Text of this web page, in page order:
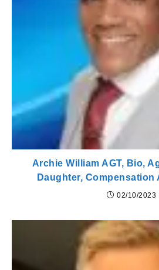
Archie William AGT, Bio,
Daughter, Compensation
02/10/2023